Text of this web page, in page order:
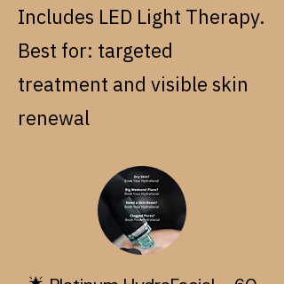
Includes LED Light Therapy.
Best for: targeted
treatment and visible skin
renewal